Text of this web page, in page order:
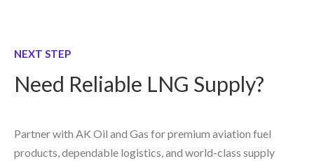
NEXT STEP
Need Reliable LNG Supply?
Partner with AK Oil and Gas for premium aviation fuel
products, dependable logistics, and world-class supply